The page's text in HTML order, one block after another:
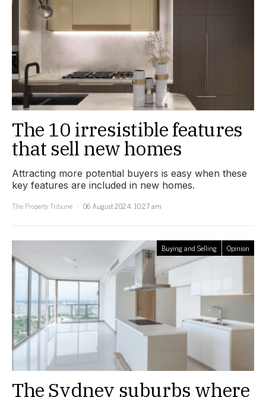
The 10 irresistible features
that sell new homes
Attracting more potential buyers is easy when these
key features are included in new homes.
The Property Tribune
06 August 2024, 10:27 am
Buying and Selling Opinion
The Sydney suburbs where